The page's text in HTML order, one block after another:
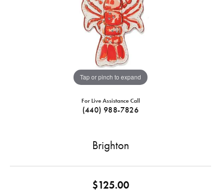
Tap or pinch to expand
For Live Assistance Call
(440) 988-7826
Brighton
$125.00